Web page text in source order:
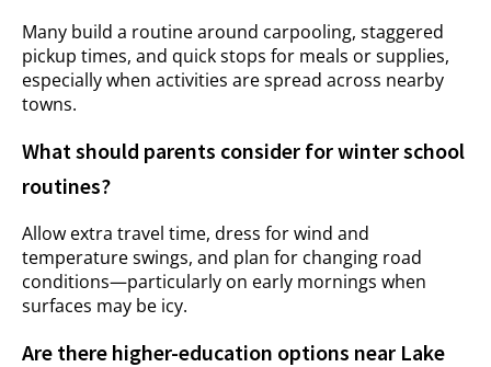
Many build a routine around carpooling, staggered
pickup times, and quick stops for meals or supplies,
especially when activities are spread across nearby
towns.
What should parents consider for winter school
routines?
Allow extra travel time, dress for wind and
temperature swings, and plan for changing road
conditions—particularly on early mornings when
surfaces may be icy.
Are there higher-education options near Lake